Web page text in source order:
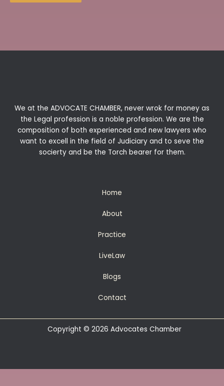
We at the ADVOCATE CHAMBER, never wrok for money as
the Legal profession is a noble profession. We are the
composition of both experienced and new lawyers who
want to excell in the field of Judiciary and to seve the
socierty and be the Torch bearer for them.
Home
About
Practice
LiveLaw
Blogs
Contact
Copyright © 2026 Advocates Chamber